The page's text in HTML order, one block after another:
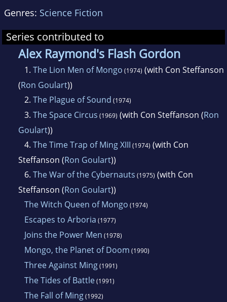
Rogers as the leading players. Other strips he
drew include Secret Agent X-9, Rip Kirby, Jungle
Jim, Tim Tyler's Luck, and Tillie the Toiler. Alex
Raymond received a Reuben Award from the
National Cartoonists Society in 1949 for his
work on Rip Kirby.
Genres: Science Fiction
Series contributed to
Alex Raymond's Flash Gordon
1. The Lion Men of Mongo (1974) (with Con Steffanson
(Ron Goulart))
2. The Plague of Sound (1974)
3. The Space Circus (1969) (with Con Steffanson (Ron
Goulart))
4. The Time Trap of Ming XIII (1974) (with Con
Steffanson (Ron Goulart))
6. The War of the Cybernauts (1975) (with Con
Steffanson (Ron Goulart))
The Witch Queen of Mongo (1974)
Escapes to Arboria (1977)
Joins the Power Men (1978)
Mongo, the Planet of Doom (1990)
Three Against Ming(1991)
The Tides of Battle(1991)
The Fall of Ming(1992)